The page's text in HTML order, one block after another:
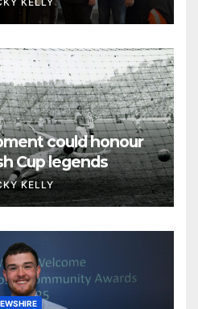
could honour
Cup legends
KELLY